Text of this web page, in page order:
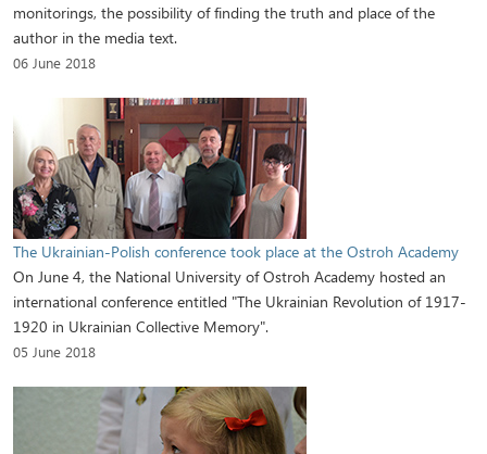
monitorings, the possibility of finding the truth and place of the
author in the media text.
06 June 2018
The Ukrainian-Polish conference took place at the Ostroh Academy
On June 4, the National University of Ostroh Academy hosted an
international conference entitled "The Ukrainian Revolution of 1917-
1920 in Ukrainian Collective Memory".
05 June 2018